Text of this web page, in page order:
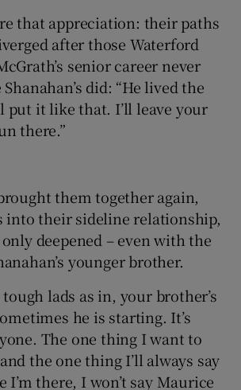
that appreciation: their paths
after those Waterford
senior career never
did: “He lived the
put it like that. I’ll leave your
there.”
them together again,
into their sideline relationship,
deepened – even with the
younger brother.
tough lads as in, your brother’s
he is starting. It’s
The one thing I want to
the one thing I’ll always say
I’m there, I won’t say Maurice